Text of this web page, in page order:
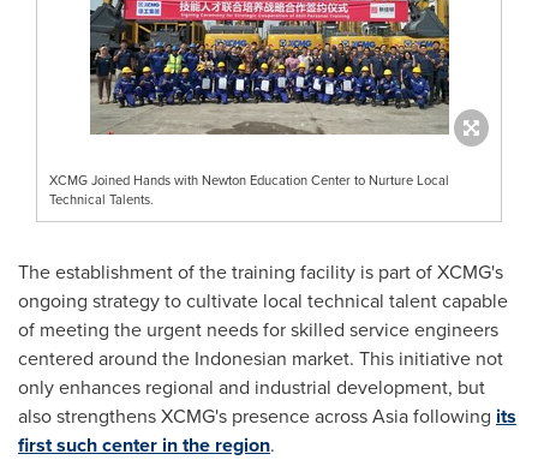
XCMG Joined Hands with Newton Education Center to Nurture Local
Technical Talents.
The establishment of the training facility is part of XCMG's
ongoing strategy to cultivate local technical talent capable
of meeting the urgent needs for skilled service engineers
centered around the Indonesian market. This initiative not
only enhances regional and industrial development, but
also strengthens XCMG's presence acrossAsiafollowing its
first such center in the region.